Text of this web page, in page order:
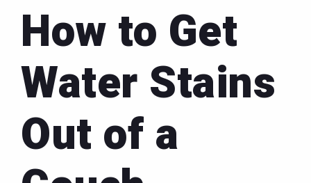
How to Get
Water Stains
Out of a